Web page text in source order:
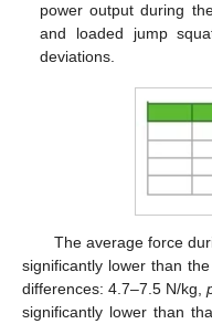
power output during
and loaded jump
deviations.
The average force
significantly lower than
differences: 4.7–7.5 N/kg,
significantly lower than